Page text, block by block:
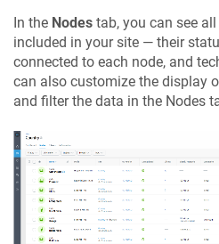
In the Nodes tab, you can see all
included in your site — their
connected to each node, and
can also customize the display
and filter the data in the Nodes